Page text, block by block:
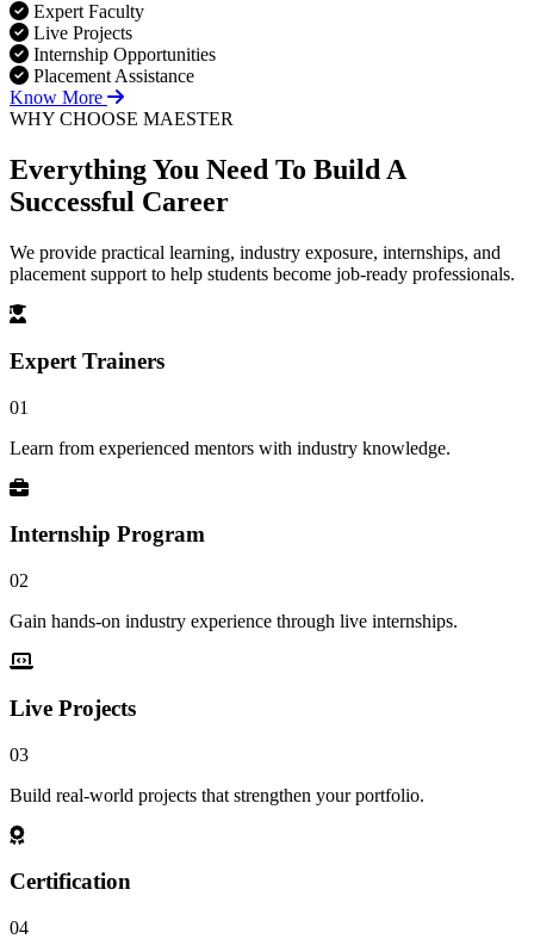
Expert Faculty
Live Projects
Internship Opportunities
Placement Assistance
Know More
WHY CHOOSE MAESTER
Everything You Need To BuildA
Successful Career
We provide practical learning, industry exposure, internships, and
placement support to help students become job-ready professionals.
Expert Trainers
01
Learn from experienced mentors with industry knowledge.
Internship Program
02
Gain hands-on industry experience through live internships.
Live Projects
03
Build real-world projects that strengthen your portfolio.
Certification
04